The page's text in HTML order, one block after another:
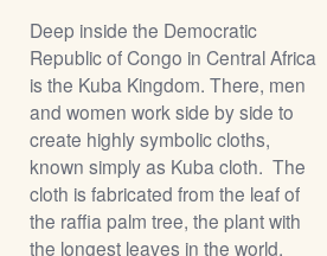
Deep inside the Democratic
Republic of Congo in Central Africa
is the Kuba Kingdom. There, men
and women work side by side to
create highly symbolic cloths,
known simply as Kuba cloth. The
cloth is fabricated from the leaf of
the raffia palm tree, the plant with
the longest leaves in the world.